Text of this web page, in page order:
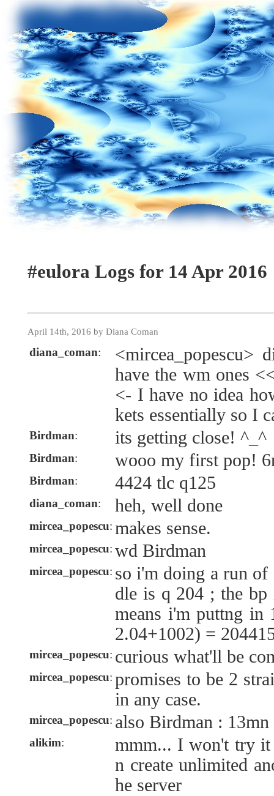
#eulora Logs for 14 Apr 2016
April 14th, 2016 by Diana Coman
diana_coman:
<mircea_popescu>
have the wm ones
<- I have no idea
kets essentially so I
Birdman: its getting close! ^_^
Birdman: wooo my first pop!
Birdman: 4424 tlc q125
diana_coman: heh, well done
mircea_popescu: makes sense.
mircea_popescu: wd Birdman
mircea_popescu: so i'm doing a run of
dle is q 204 ; the bp
means i'm puttng
2.04+1002) =
mircea_popescu: curious what'll be
mircea_popescu: promises to be 2
in any case.
mircea_popescu: also Birdman :
alikim:
mmm... I won't try it
n create unlimited
he server